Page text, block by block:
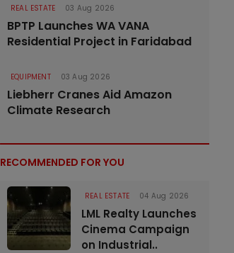
REAL ESTATE 03 Aug 2026
BPTP Launches WA VANA
Residential Project in Faridabad
EQUIPMENT 03 Aug 2026
Liebherr Cranes Aid Amazon
Climate Research
RECOMMENDED FOR YOU
REAL ESTATE 04 Aug 2026
LML Realty Launches
Cinema Campaign
on Industrial..